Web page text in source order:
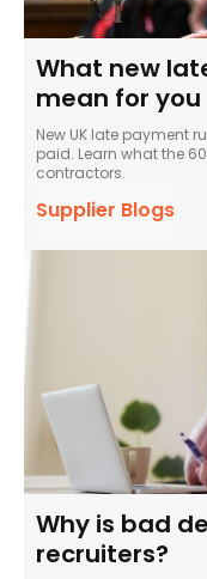
What new
mean for you
New UK late payment
paid. Learn what the
contractors.
Supplier Blogs
Why is bad
recruiters?